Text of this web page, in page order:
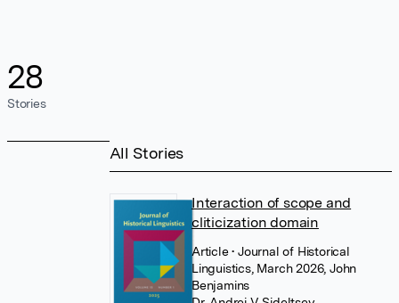
28
Stories
All Stories
Interaction of scope and
cliticization domain
Article• Journal of Historical
Linguistics, March 2026, John
Benjamins